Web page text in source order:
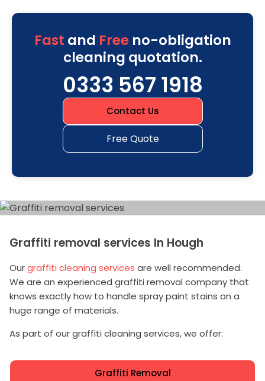
Fast and Freeno-obligation
cleaning quotation.
0333 567 1918
Contact Us
Free Quote
Graffiti removal services In Hough
Ourgraffiti cleaning services are well recommended.
We are an experienced graffiti removal company that
knows exactly how to handle spray paint stains on a
huge range of materials.
As part of our graffiti cleaning services, we offer:
Graffiti Removal